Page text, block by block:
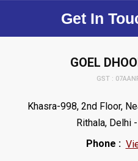
Get In
GOEL
GST :
Khasra-998, 2nd Floor,
Rithala, Delhi
Phone :